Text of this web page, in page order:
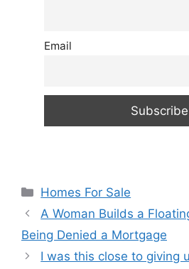
Email
Categories
Homes For Sale
A Woman Builds a
Being Denied a Mortgage
I was this close to giving